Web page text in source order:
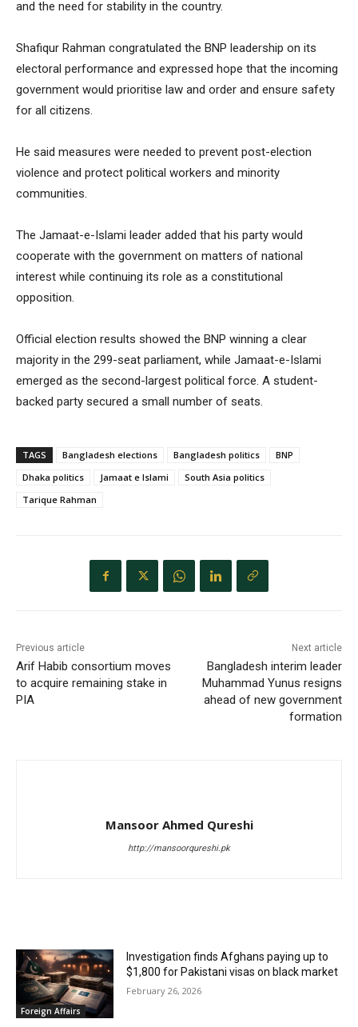
and the need for stability in the country.
Shafiqur Rahman congratulated the BNP leadership on its
electoral performance and expressed hope that the incoming
government would prioritise law and order and ensure safety
for all citizens.
He said measures were needed to prevent post-election
violence and protect political workers and minority
communities.
The Jamaat-e-Islami leader added that his party would
cooperate with the government on matters of national
interest while continuing its role as a constitutional
opposition.
Official election results showed the BNP winning a clear
majority in the 299-seat parliament, while Jamaat-e-Islami
emerged as the second-largest political force. A student-
backed party secured a small number of seats.
TAGS Bangladesh elections Bangladesh politics
BNP
Dhaka politics
Jamaat e Islami
South Asia politics
Tarique Rahman
Previous article
Arif Habib consortium moves
to acquire remaining stake in
PIA
Next article
Bangladesh interim leader
Muhammad Yunus resigns
ahead of new government
formation
Mansoor Ahmed Qureshi
http://mansoorqureshi.pk
Foreign Affairs
Investigation finds Afghans paying up to
$1,800 for Pakistani visas on black market
February 26, 2026